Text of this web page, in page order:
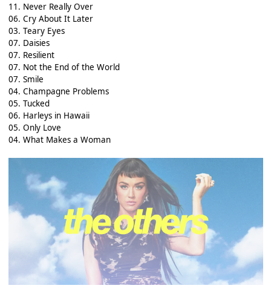
11. Never Really Over
06. Cry About It Later
03. Teary Eyes
07. Daisies
07. Resilient
07. Not the End of the World
07. Smile
04. Champagne Problems
05. Tucked
06. Harleys in Hawaii
05. Only Love
04. What Makes a Woman